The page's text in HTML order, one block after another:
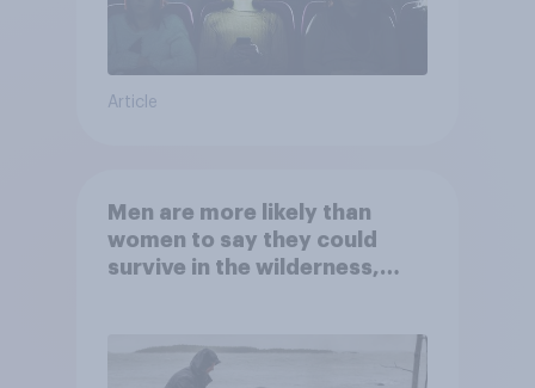
Article
Men are more likely than
women to say they could
survive in the wilderness,